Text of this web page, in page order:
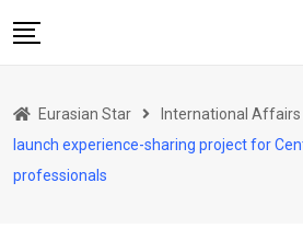
to
Art & Culture
Business & Economy
Eurasian Star International Affairs
launch experience-sharing project for
professionals